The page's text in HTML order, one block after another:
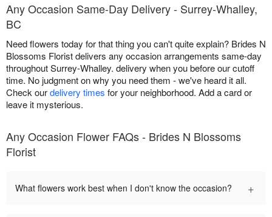
Any Occasion Same-Day Delivery - Surrey-Whalley,
BC
Need flowers today for that thing you can't quite explain? Brides N
Blossoms Florist delivers any occasion arrangements same-day
throughout Surrey-Whalley. delivery when you before our cutoff
time. No judgment on why you need them - we've heard it all.
Check ourdelivery times for your neighborhood. Add a card or
leave it mysterious.
Any Occasion Flower FAQs - Brides N Blossoms
Florist
What flowers work best when I don't know the occasion? +